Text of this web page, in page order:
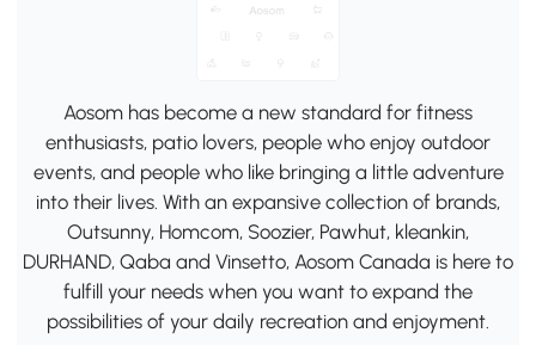
Aosom has become a new standard for fitness
enthusiasts, patio lovers, people who enjoy outdoor
events, and people who like bringing a little adventure
into their lives. With an expansive collection of brands,
Outsunny, Homcom, Soozier, Pawhut, kleankin,
DURHAND, Qaba and Vinsetto, Aosom Canada is here to
fulfill your needs when you want to expand the
possibilities of your daily recreation and enjoyment.